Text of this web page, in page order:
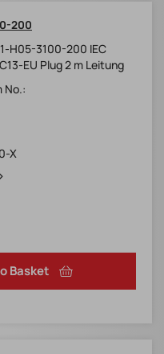
200
H05-3100-200 IEC
EU Plug 2 m Leitung
No.:
X
Basket